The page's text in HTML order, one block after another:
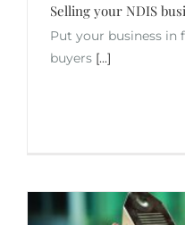
Selling your NDIS
Put your business in
buyers [...]